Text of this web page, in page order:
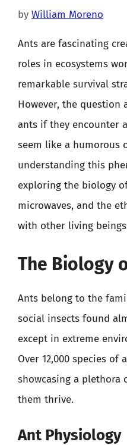
by William Moreno
Ants are fascinating
roles in ecosystems
remarkable survival
However, the question
ants if they encounter
seem like a humorous
understanding this
exploring the biology
microwaves, and the
with other living
The Biology
Ants belong to the
social insects found
except in extreme
Over 12,000 species of
showcasing a plethora
them thrive.
Ant Physiology